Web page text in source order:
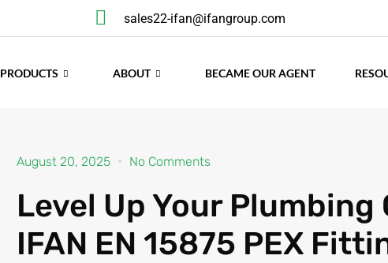
sales22-ifan@ifangroup.com
PRODUCTS ABOUT BECAME OUR AGENT
August 20, 2025 No Comments
Level Up Your Plumbing
IFAN EN 15875 PEX